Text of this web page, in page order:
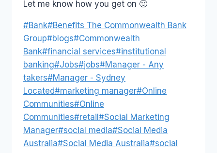
Let me know how you get on 🙂
Post
Tags:
#Bank#Benefits The Commonwealth Bank
Group#blogs#Commonwealth
Bank#financial services#institutional
banking#Jobs#jobs#Manager - Any
takers#Manager - Sydney
Located#marketing manager#Online
Communities#Online
Communities#retail #Social Marketing
Manager#social media#Social Media
Australia#Social Media Australia#social